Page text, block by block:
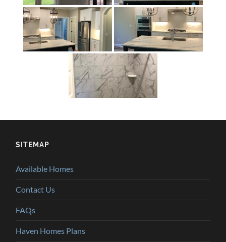
SITEMAP
Available Homes
Contact Us
FAQs
Haven Homes Plans